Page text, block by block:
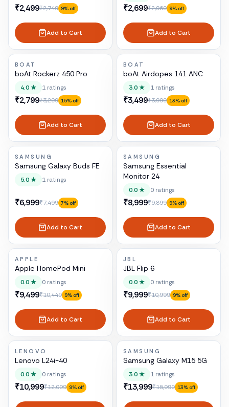
₹2,499₹2,749 9% off
Add to Cart
₹2,699₹2,969 9% off
Add to Cart
BOAT
boAt Rockerz 450 Pro
4.0★ 1 ratings
₹2,799₹3,299 15% off
Add to Cart
BOAT
boAt Airdopes 141 ANC
3.0★ 1 ratings
₹3,499₹3,999 13% off
Add to Cart
SAMSUNG
Samsung Galaxy Buds FE
5.0★ 1 ratings
₹6,999₹7,499 7% off
Add to Cart
SAMSUNG
Samsung Essential
Monitor 24
0.0★ 0 ratings
₹8,999₹9,899 9% off
Add to Cart
APPLE
Apple HomePod Mini
0.0★ 0 ratings
₹9,499₹10,449 9% off
Add to Cart
JBL
JBL Flip 6
0.0★ 0 ratings
₹9,999₹10,999 9% off
Add to Cart
LENOVO
Lenovo L24i-40
0.0★ 0 ratings
₹10,999₹12,099 9% off
SAMSUNG
Samsung Galaxy M15 5G
3.0★ 1 ratings
₹13,999₹15,999 13% off